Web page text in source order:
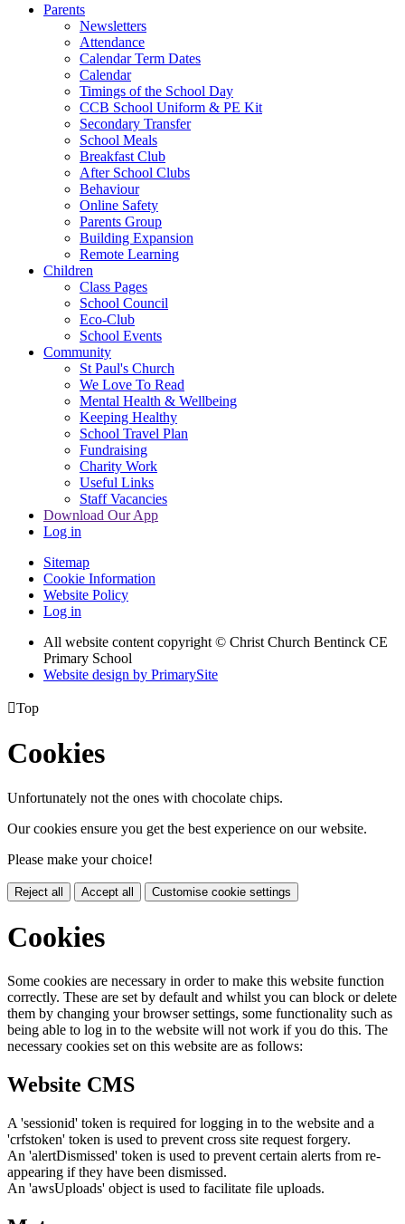
Parents
Newsletters
Attendance
Calendar Term Dates
Calendar
Timings of the School Day
CCB School Uniform & PE Kit
Secondary Transfer
School Meals
Breakfast Club
After School Clubs
Behaviour
Online Safety
Parents Group
Building Expansion
Remote Learning
Children
Class Pages
School Council
Eco-Club
School Events
Community
St Paul's Church
We Love To Read
Mental Health & Wellbeing
Keeping Healthy
School Travel Plan
Fundraising
Charity Work
Useful Links
Staff Vacancies
Download Our App
Log in
Sitemap
Cookie Information
Website Policy
Log in
All website content copyright © Christ Church Bentinck CE
Primary School
Website design by PrimarySite
Top
Cookies
Unfortunately not the ones with chocolate chips.
Our cookies ensure you get the best experience on our website.
Please make your choice!
Reject all Accept all Customise cookie settings
Cookies
Some cookies are necessary in order to make this website function
correctly. These are set by default and whilst you can block or delete
them by changing your browser settings, some functionality such as
being able to log in to the website will not work if you do this. The
necessary cookies set on this website are as follows:
Website CMS
A 'sessionid' token is required for logging in to the website and a
'crfstoken' token is used to prevent cross site request forgery.
An 'alertDismissed' token is used to prevent certain alerts from re-
appearing if they have been dismissed.
An 'awsUploads' object is used to facilitate file uploads.